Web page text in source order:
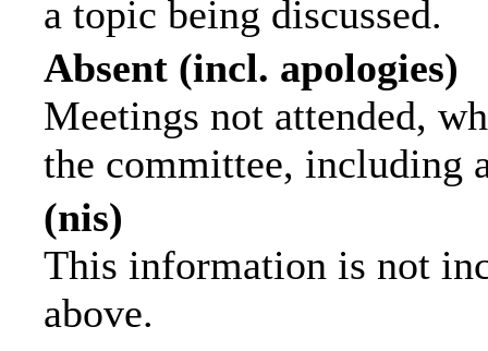
a topic being discussed.
Absent (incl. apologies)
Meetings not attended,
the committee, including
(nis)
This information is not
above.